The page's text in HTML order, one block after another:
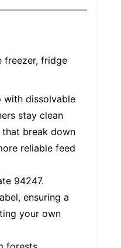
freezer, fridge
with dissolvable
stay clean
that break down
reliable feed
94247.
ensuring a
your own